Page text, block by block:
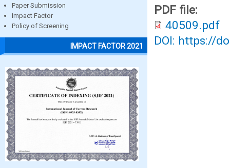
Paper Submission
Impact Factor
Policy of Screening
IMPACT FACTOR 2021
PDF file:
40509.pdf
DOI: https://